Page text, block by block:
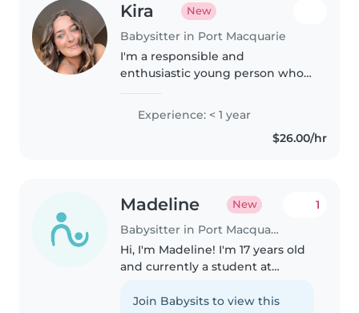
Kira New
Babysitter in Port Macquarie
I'm a responsible and
enthusiastic young person who
aid certified, I enjoy creative
activities, music, games, and
helping kids with homework.
Experience: < 1 year
$26.00/hr
Madeline New
Babysitter in Port Macquarie
1
Hi, I'm Madeline! I'm 17 years old
and currently a student at
College. I'm a caring, friendly and
Join Babysits to view this